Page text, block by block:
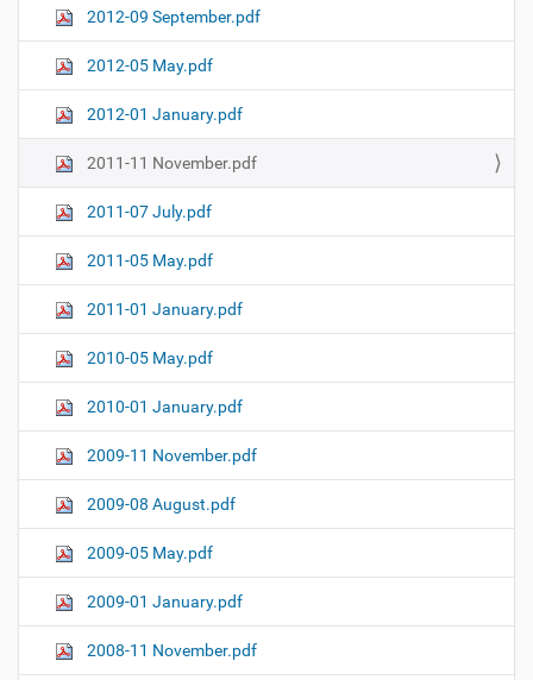
2012-09 September.pdf
2012-05 May.pdf
2012-01 January.pdf
2011-11 November.pdf
2011-07 July.pdf
2011-05 May.pdf
2011-01 January.pdf
2010-05 May.pdf
2010-01 January.pdf
2009-11 November.pdf
2009-08 August.pdf
2009-05 May.pdf
2009-01 January.pdf
2008-11 November.pdf